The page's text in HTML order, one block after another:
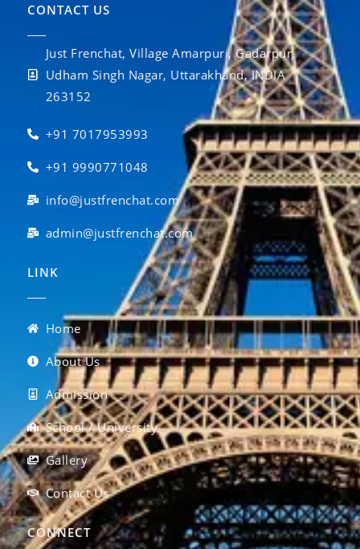
CONTACT US
Just Frenchat, Village Amarpuri, Gadarpur,
Udham Singh Nagar, Uttarakhand, INDIA
263152
+91 7017953993
+91 9990771048
info@justfrenchat.com
admin@justfrenchat.com
LINK
Home
About Us
Admission
School / University
Gallery
Contact Us
CONNECT